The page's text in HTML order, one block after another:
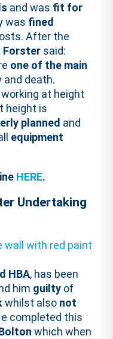
and was fit for
was fined
After the
Forster said:
one of the main
and death.
at height
height is
planned and
equipment
HERE.
Undertaking
HBA, has been
him guilty of
whilst also not
completed this
which when